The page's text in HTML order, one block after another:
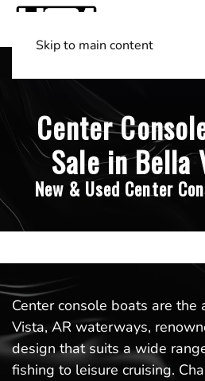
Skip to main content
Center
Sale in Bella
New & Used Center
Center console boats are
Vista, AR waterways,
design that suits a wide
fishing to leisure cruising.